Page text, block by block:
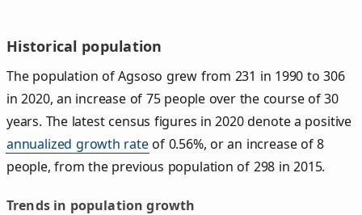
Historical population
The population of Agsoso grew from 231 in 1990 to 306
in 2020, an increase of 75 people over the course of 30
years. The latest census figures in 2020 denote a positive
annualized growth rateof 0.56%, or an increase of 8
people, from the previous population of 298 in 2015.
Trends in population growth